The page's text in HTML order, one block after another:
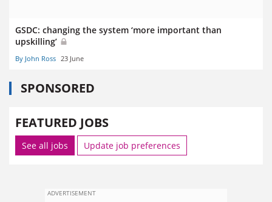
GSDC: changing the system ‘more important than
upskilling’
By John Ross 23 June
SPONSORED
FEATURED JOBS
See all jobs Update job preferences
ADVERTISEMENT